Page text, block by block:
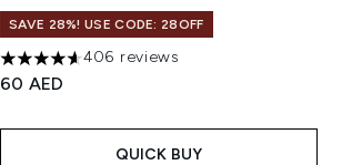
SAVE 28%! USE CODE: 28OFF
4.64 stars out of a maximum of 5
406 reviews
60 AED
QUICK BUY